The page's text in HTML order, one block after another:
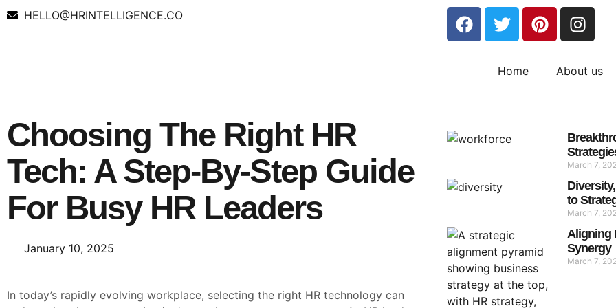
HELLO@HRINTELLIGENCE.CO
Home About us
Choosing The Right HR
Tech: A Step-By-Step Guide
For Busy HR Leaders
January 10, 2025
In today’s rapidly evolving workplace, selecting the right HR technology can
March 7,
to
March 7,
Aligning
Synergy
March 7,